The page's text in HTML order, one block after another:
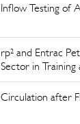
Inflow Testing of
rp² and Entrac
Sector in Training
Circulation after